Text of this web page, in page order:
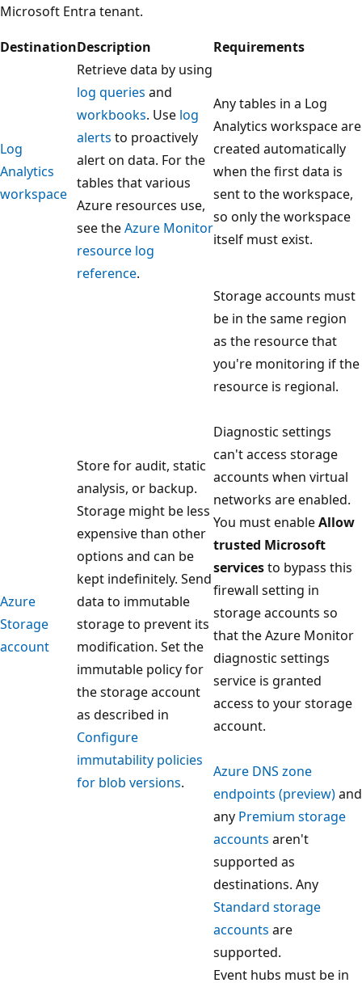
Microsoft Entra tenant.
DestinationDescription Requirements
Log
Analytics
workspace
Retrieve data by using
log queries and
workbooks. Use log
alerts to proactively
alert on data. For the
tables that various
Azure resources use,
see theAzure Monitor
resource log
reference.
Any tables in a Log
Analytics workspace are
created automatically
when the first data is
sent to the workspace,
so only the workspace
itself must exist.
Azure
Storage
account
Store for audit, static
analysis, or backup.
Storage might be less
expensive than other
options and can be
kept indefinitely. Send
data to immutable
storage to prevent its
modification. Set the
immutable policy for
the storage account
as described in
Configure
immutability policies
for blob versions.
Storage accounts must
be in the same region
as the resource that
you're monitoring if the
resource is regional.
Diagnostic settings
can't access storage
accounts when virtual
networks are enabled.
You must enableAllow
trusted Microsoft
servicesto bypass this
firewall setting in
storage accounts so
that the Azure Monitor
diagnostic settings
service is granted
access to your storage
account.
Azure DNS zone
endpoints (preview)and
any Premium storage
accounts aren't
supported as
destinations. Any
Standard storage
accounts are
supported.
Event hubs must be in